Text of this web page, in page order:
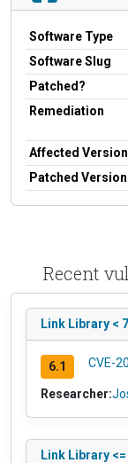
Software Type
Software Slug
Patched?
Remediation
Affected Version
Patched Version
Recent
Link Library <
6.1 CVE-
Researcher:
Link Library